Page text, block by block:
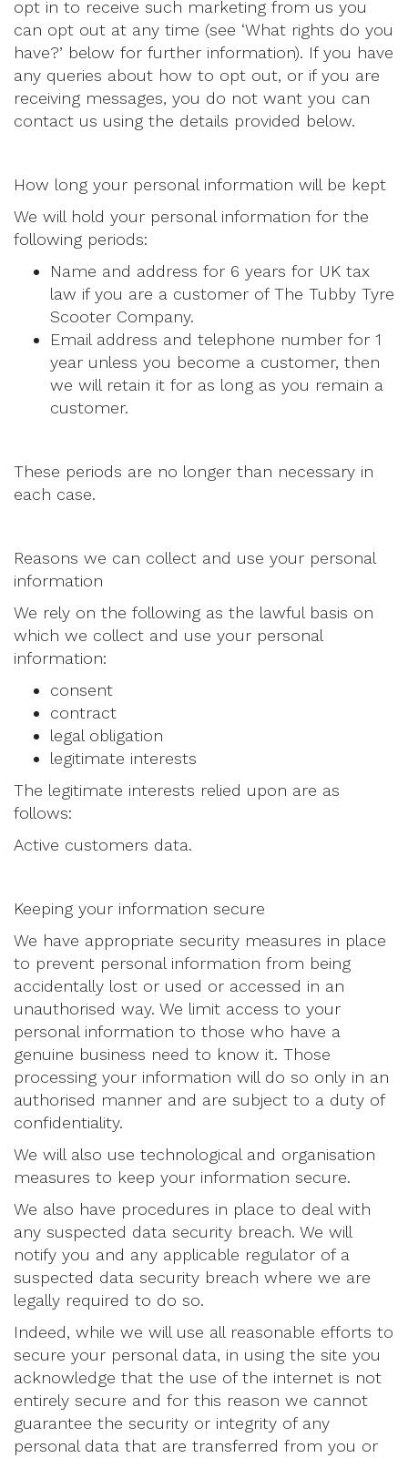
opt in to receive such marketing from us you
can opt out at any time (see ‘What rights do you
have?’ below for further information). If you have
any queries about how to opt out, or if you are
receiving messages, you do not want you can
contact us using the details provided below.
How long your personal information will be kept
We will hold your personal information for the
following periods:
Name and address for 6 years for UK tax
law if you are a customer of The Tubby Tyre
Scooter Company.
Email address and telephone number for 1
year unless you become a customer, then
we will retain it for as long as you remain a
customer.
These periods are no longer than necessary in
each case.
Reasons we can collect and use your personal
information
We rely on the following as the lawful basis on
which we collect and use your personal
information:
consent
contract
legal obligation
legitimate interests
The legitimate interests relied upon are as
follows:
Active customers data.
Keeping your information secure
We have appropriate security measures in place
to prevent personal information from being
accidentally lost or used or accessed in an
unauthorised way. We limit access to your
personal information to those who have a
genuine business need to know it. Those
processing your information will do so only in an
authorised manner and are subject to a duty of
confidentiality.
We will also use technological and organisation
measures to keep your information secure.
We also have procedures in place to deal with
any suspected data security breach. We will
notify you and any applicable regulator of a
suspected data security breach where we are
legally required to do so.
Indeed, while we will use all reasonable efforts to
secure your personal data, in using the site you
acknowledge that the use of the internet is not
entirely secure and for this reason we cannot
guarantee the security or integrity of any
personal data that are transferred from you or